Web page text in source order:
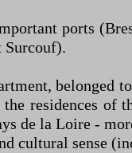
ports
Surcouf).
residences of
de la Loire -
cultural sense